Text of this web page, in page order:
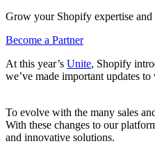
Grow your Shopify expertise
Become a Partner
At this year’s Unite, Shopify
we’ve made important updates
To evolve with the many sales
With these changes to our
and innovative solutions.